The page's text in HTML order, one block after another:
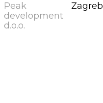
Peak
development
d.o.o.
Zagreb